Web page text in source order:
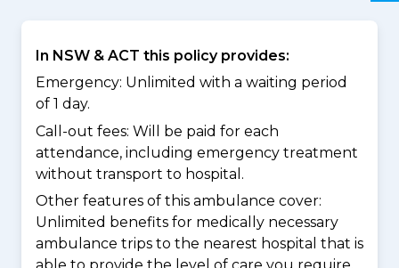
In NSW & ACT this policy provides:
Emergency: Unlimited with a waiting period
of 1 day.
Call-out fees: Will be paid for each
attendance, including emergency treatment
without transport to hospital.
Other features of this ambulance cover:
Unlimited benefits for medically necessary
ambulance trips to the nearest hospital that is